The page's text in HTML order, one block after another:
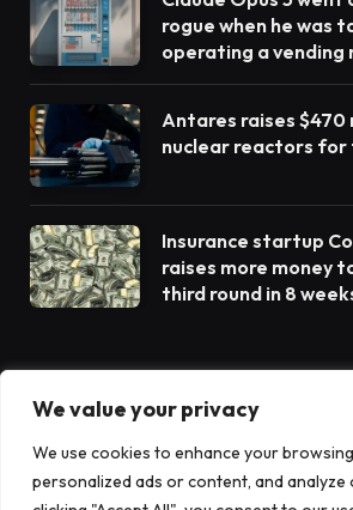
We value your privacy
We use cookies to enhance your
personalized ads or content, and analyze
rogue when he was
operating a vending
Antares raises $470
nuclear reactors for
Insurance startup
raises more money
third round in 8